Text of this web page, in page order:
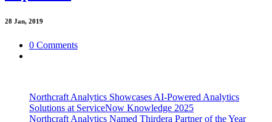
28 Jan, 2019
0 Comments
Northcraft Analytics Showcases AI-Powered Analytics
Solutions at ServiceNow Knowledge 2025
Northcraft Analytics Named Thirdera Partner of the Year